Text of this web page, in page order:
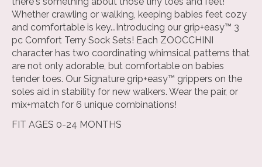
Whether crawling or walking, keeping babies feet cozy
and comfortable is key...Introducing our grip+easy™ 3
pc Comfort Terry Sock Sets! Each ZOOCCHINI
character has two coordinating whimsical patterns that
are not only adorable, but comfortable on babies
tender toes. Our Signature grip+easy™ grippers on the
soles aid in stability for new walkers. Wear the pair, or
mix+match for 6 unique combinations!
FIT AGES 0-24 MONTHS